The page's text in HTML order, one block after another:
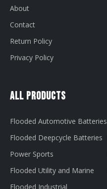
About
Contact
Return Policy
Privacy Policy
All Products
Flooded Automotive Batteries
Flooded Deepcycle Batteries
Power Sports
Flooded Utility and Marine
Flooded Industrial